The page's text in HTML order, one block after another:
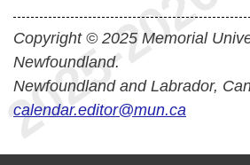
Copyright © 2025 Memorial
Newfoundland.
Newfoundland and Labrador,
calendar.editor@mun.ca